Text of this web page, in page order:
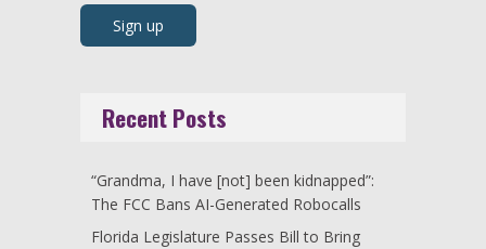
Recent Posts
“Grandma, I have [not] been kidnapped”:
The FCC Bans AI-Generated Robocalls
Florida Legislature Passes Bill to Bring